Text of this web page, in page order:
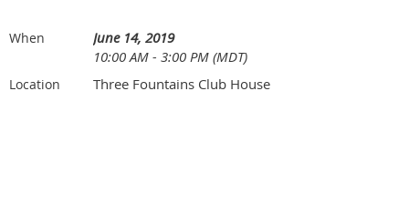
When
June 14, 2019
10:00 AM - 3:00 PM (MDT)
Location Three Fountains Club House